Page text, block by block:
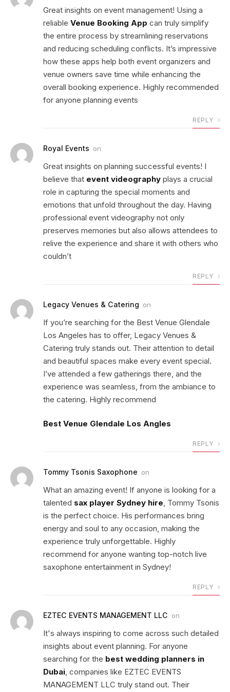
Great insights on event management! Using a
reliable Venue Booking App can truly simplify
the entire process by streamlining reservations
and reducing scheduling conflicts. It’s impressive
how these apps help both event organizers and
venue owners save time while enhancing the
overall booking experience. Highly recommended
for anyone planning events
REPLY
Royal Events on
Great insights on planning successful events! I
believe that event videography plays a crucial
role in capturing the special moments and
emotions that unfold throughout the day. Having
professional event videography not only
preserves memories but also allows attendees to
relive the experience and share it with others who
couldn’t
REPLY
Legacy Venues & Catering on
If you’re searching for the Best Venue Glendale
Los Angeles has to offer, Legacy Venues &
Catering truly stands out. Their attention to detail
and beautiful spaces make every event special.
I’ve attended a few gatherings there, and the
experience was seamless, from the ambiance to
the catering. Highly recommend
Best Venue Glendale Los Angles
REPLY
Tommy Tsonis Saxophone on
What an amazing event! If anyone is looking for a
talented sax player Sydney hire, Tommy Tsonis
is the perfect choice. His performances bring
energy and soul to any occasion, making the
experience truly unforgettable. Highly
recommend for anyone wanting top-notch live
saxophone entertainment in Sydney!
REPLY
EZTEC EVENTS MANAGEMENT LLC on
It's always inspiring to come across such detailed
insights about event planning. For anyone
searching for the best wedding planners in
Dubai, companies like EZTEC EVENTS
MANAGEMENT LLC truly stand out. Their